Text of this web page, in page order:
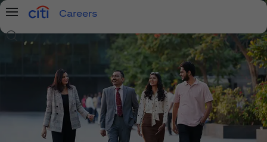
Menu
Careers
Search Jobs